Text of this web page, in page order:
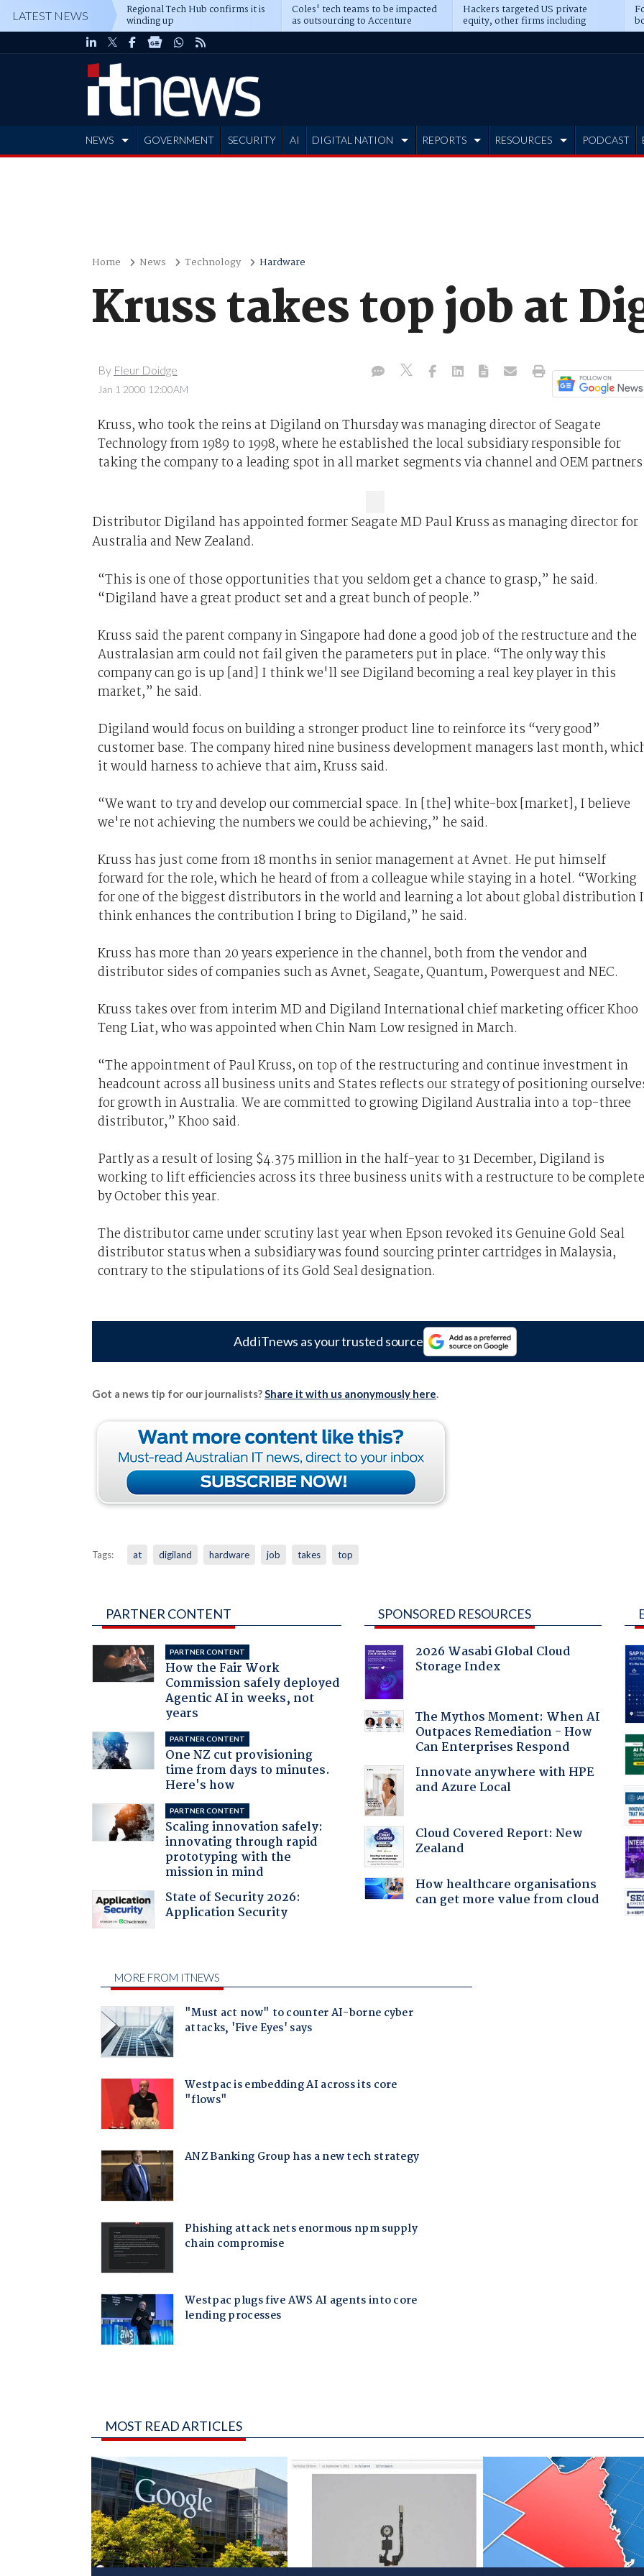
LATEST NEWS Regional Tech Hub confirms it is
winding up
Coles' tech teams to be impacted
as outsourcing to Accenture
deepens
Hackers targeted US private
equity, other firms including
Blackstone, CME
NEWS GOVERNMENT SECURITY AI DIGITAL NATION REPORTS RESOURCES PODCAST
Home News Technology Hardware
Kruss takes top job at
By Fleur Doidge
Jan 1 2000 12:00AM
Kruss, who took the reins at Digiland on Thursday was managing director of Seagate
Technology from 1989 to 1998, where he established the local subsidiary responsible for
taking the company to a leading spot in all market segments via channel and OEM
Distributor Digiland has appointed former Seagate MD Paul Kruss as managing director for
Australia and New Zealand.
“This is one of those opportunities that you seldom get a chance to grasp,” he said.
“Digiland have a great product set and a great bunch of people.”
Kruss said the parent company in Singapore had done a good job of the restructure and the
Australasian arm could not fail given the parameters put in place. “The only way this
company can go is up [and] I think we'll see Digiland becoming a real key player in this
market,” he said.
Digiland would focus on building a stronger product line to reinforce its “very good”
customer base. The company hired nine business development managers last month,
it would harness to achieve that aim, Kruss said.
“We want to try and develop our commercial space. In [the] white-box [market], I believe
we're not achieving the numbers we could be achieving,” he said.
Kruss has just come from 18 months in senior management at Avnet. He put himself
forward for the role, which he heard of from a colleague while staying in a hotel. “Working
for one of the biggest distributors in the world and learning a lot about global distribution I
think enhances the contribution I bring to Digiland,” he said.
Kruss has more than 20 years experience in the channel, both from the vendor and
distributor sides of companies such as Avnet, Seagate, Quantum, Powerquest and NEC.
Kruss takes over from interim MD and Digiland International chief marketing officer Khoo
Teng Liat, who was appointed when Chin Nam Low resigned in March.
“The appointment of Paul Kruss, on top of the restructuring and continue investment in
headcount across all business units and States reflects our strategy of positioning
for growth in Australia. We are committed to growing Digiland Australia into a top-three
distributor,” Khoo said.
Partly as a result of losing $4.375 million in the half-year to 31 December, Digiland is
working to lift efficiencies across its three business units with a restructure to be
by October this year.
The distributor came under scrutiny last year when Epson revoked its Genuine Gold Seal
distributor status when a subsidiary was found sourcing printer cartridges in Malaysia,
contrary to the stipulations of its Gold Seal designation.
Add iTnews as your trusted source
Got a news tip for our journalists?Share it with us anonymously here.
Tags: at digiland hardware job takes top
PARTNER CONTENT
PARTNER CONTENT
How the Fair Work
Commission safely deployed
Agentic AI in weeks, not
years
PARTNER CONTENT
One NZ cut provisioning
time from days to minutes.
Here's how
PARTNER CONTENT
Scaling innovation safely:
innovating through rapid
prototyping with the
mission in mind
State of Security 2026:
Application Security
SPONSORED RESOURCES
2026 Wasabi Global Cloud
Storage Index
The Mythos Moment: When AI
Outpaces Remediation - How
Can Enterprises Respond
Innovate anywhere with HPE
and Azure Local
Cloud Covered Report: New
Zealand
How healthcare organisations
can get more value from cloud
MOST READ ARTICLES